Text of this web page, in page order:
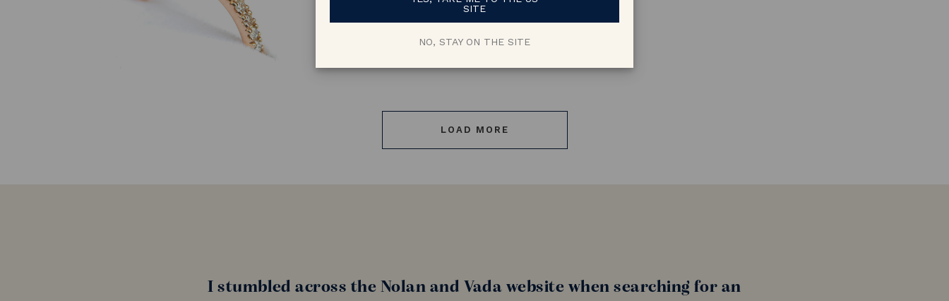
LOAD MORE
I stumbled across the Nolan and Vada website when searching for an
SITE
NO, STAY ON THE SITE